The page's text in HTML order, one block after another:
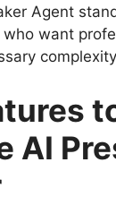
Agent
want
AI